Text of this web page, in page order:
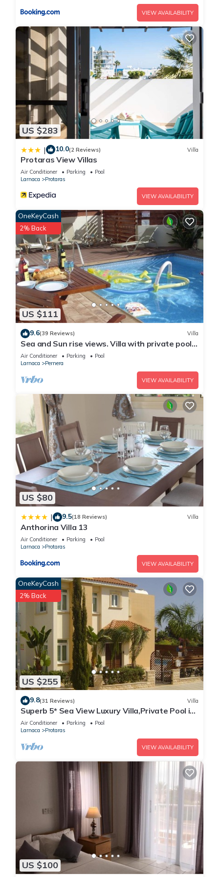
A modern 3 bedroom villa is situated in a quiet area in the
central of Protaras has 3 Bedrooms , 1 Bathroom, and max
occupancy of 6 people. The minimum rental for this property is
1 nights, but this can change depending on the season you
plan on staying. Previous guests have given good rated it,
and VRBO labeled it a top-rated Villa because of the
excellent services rendered by the owner or manager of this
Villa, and has consistently provided great experiences for
their guests. Most families or guests that use it recommend it
to their friends and some of them are repeat guests. Villa has
a friendly neighborhood, and the Protaras has interesting
places to visit. If you want to learn more about the Villa in
Protaras, such as places to visit and things to do nearby, you
can check below to learn more.
VIEW AVAILABILITY
US $283
| 10.0(2 Reviews) Villa
Protaras View Villas
Air Conditioner Parking
Pool
Larnaca
Protaras
VIEW AVAILABILITY
US $111
OneKeyCash
2% Back
9.6(39 Reviews) Villa
Sea and Sun rise views. Villa with private pool
and gated children Play Area.
Air Conditioner Parking
Pool
Larnaca
Pernera
VIEW AVAILABILITY
US $80
| 9.5(18 Reviews) Villa
Anthorina Villa 13
Air Conditioner Parking
Pool
Larnaca
Protaras
VIEW AVAILABILITY
US $255
OneKeyCash
2% Back
9.8(31 Reviews) Villa
Superb 5* Sea View Luxury Villa,Private Pool in
Central Protaras with FREE WIFI
Air Conditioner Parking
Pool
Larnaca
Protaras
VIEW AVAILABILITY
US $100